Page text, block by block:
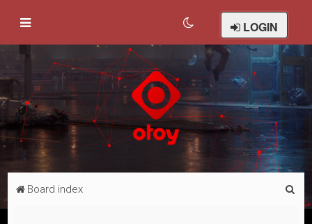
LOGIN
Board index